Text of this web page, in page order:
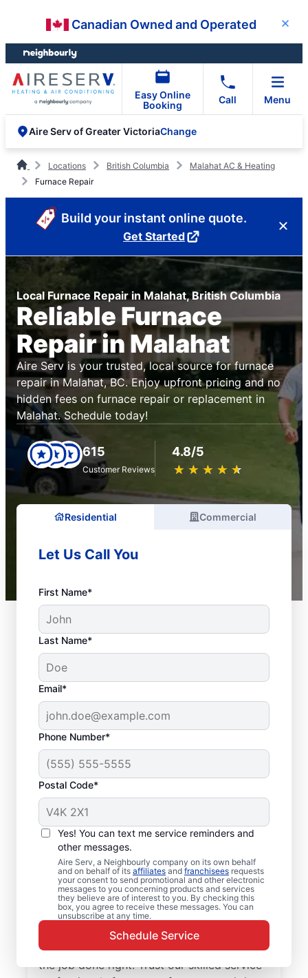
content
footer
Canadian Owned and Operated Close
Easy Online
Booking
Call Menu
Aire Serv of Greater VictoriaChange
Locations British Columbia
Malahat AC & Heating
Furnace Repair
Build your instant online quote.
Get Started
Local Furnace Repair in Malahat, British Columbia
Reliable Furnace
Repair in Malahat
Aire Serv is your trusted, local source for furnace
repair in Malahat, BC. Enjoy upfront pricing and no
hidden fees on furnace repair or replacement in
Malahat. Schedule today!
615
Customer Reviews
4.8/5
★ ★ ★ ★ ★
☆ ☆ ☆ ☆ ☆
Residential Commercial
Let Us Call You
First Name*
Last Name*
Email*
Phone Number*
Postal Code*
Yes! You can text me service reminders and
other messages.
Aire Serv, a Neighbourly company on its own behalf
and on behalf of its affiliates and franchisees requests
your consent to send promotional and other electronic
messages to you concerning products and services
they believe are of interest to you. By checking this
box, you agree to receive these messages. You can
unsubscribe at any time.
Schedule Service
Local Furnace Repair
and Replacement in
Malahat, BC
Ready for more efficient heating? Upgrade
your heating system with furnace repair in
Malahat by Aire Serv. Our service
professionals are trained, qualified, and get
the job done right! Trust our skilled service